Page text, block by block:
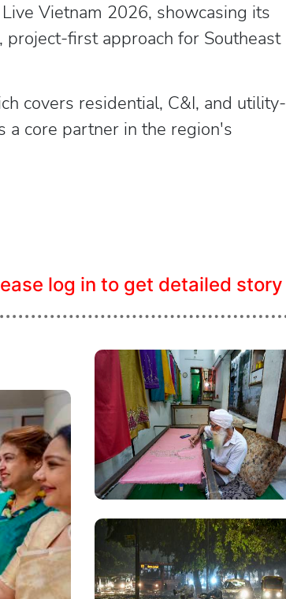
Vietnam 2026, showcasing its
first approach for Southeast
covers residential, C&I, and utility-
a core partner in the region's
log in to get detailed story